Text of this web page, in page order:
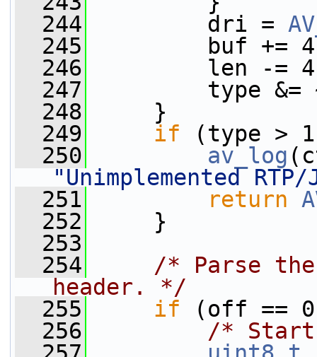
  244
dri =
  245
buf +=
  246
len -=
  247
type &=
  248
}
  249
if (type >
  250
av_log
"Unimplemented
  251
return
  252
}
  253
  254
/* Parse
header. */
  255
if (off ==
  256
/* Start